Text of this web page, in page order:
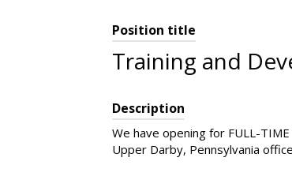
Position title
Training and
Description
We have opening for FULL-
Upper Darby, Pennsylvania